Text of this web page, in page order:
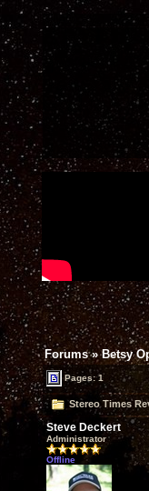
Forums»Betsy
Pages: 1
Stereo Times
Steve Deckert
Administrator
Offline